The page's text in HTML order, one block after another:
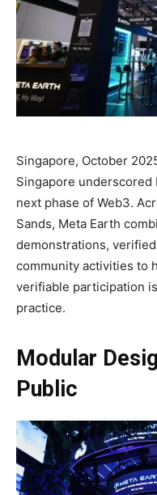
Singapore, October
Singapore underscored
next phase of Web3.
Sands, Meta Earth
demonstrations,
community activities to
verifiable participation
practice.
Modular
Public